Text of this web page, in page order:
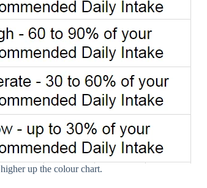
up the colour chart.